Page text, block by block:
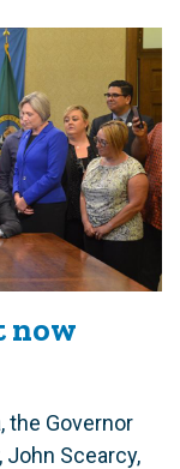
now
the Governor
John Scearcy,